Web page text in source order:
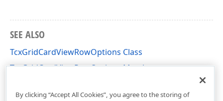
SEE ALSO
TcxGridCardViewRowOptions Class
TcxGridCardViewRowOptions Members
By clicking “Accept All Cookies”, you agree to the storing of